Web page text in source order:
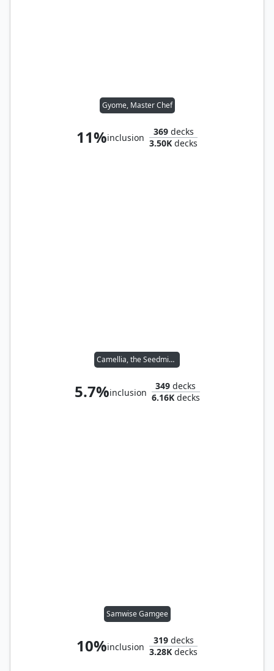
Gyome, Master Chef
11%inclusion
369decks
3.50K decks
Camellia, the Seedmiser
5.7%inclusion
349 decks
6.16Kdecks
Samwise Gamgee
10%inclusion
319decks
3.28K decks